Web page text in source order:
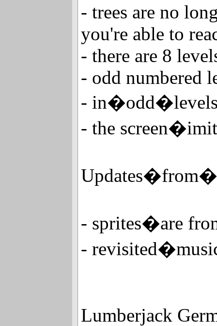
- trees are no
you're able to
- there are 8
- odd numbered
-
- the
- sprites�are
-
Lumberjack